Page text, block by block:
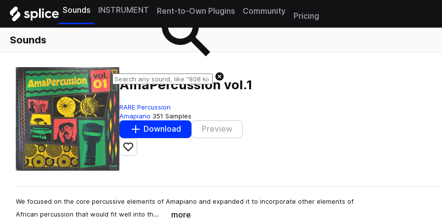
Sounds INSTRUMENT Rent-to-Own Plugins Community
Pricing
Sounds
AmaPercussion vol.1
RARE Percussion
Amapiano 351 Samples
Download Preview
Add to likes
We focused on the core percussive elements of Amapiano and expanded it to incorporate other elements of
African percussion that would fit well into th…
more